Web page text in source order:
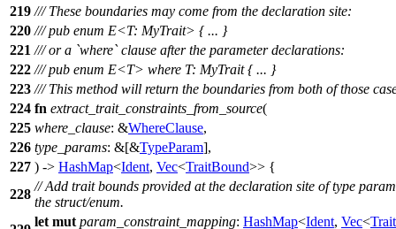
219 /// These boundaries may come from the declaration site:
220 /// pub enum E<T: MyTrait> { ... }
221 /// or a `where` clause after the parameter declarations:
222 /// pub enum E<T> where T: MyTrait { ... }
223 /// This method will return the boundaries from both of those
224 fn extract_trait_constraints_from_source(
225 where_clause: &WhereClause,
226 type_params: &[&TypeParam],
227 ) -> HashMap<Ident, Vec<TraitBound>> {
228
// Add trait bounds provided at the declaration site of type
the struct/enum.
let mut param_constraint_mapping: HashMap<Ident, Vec<